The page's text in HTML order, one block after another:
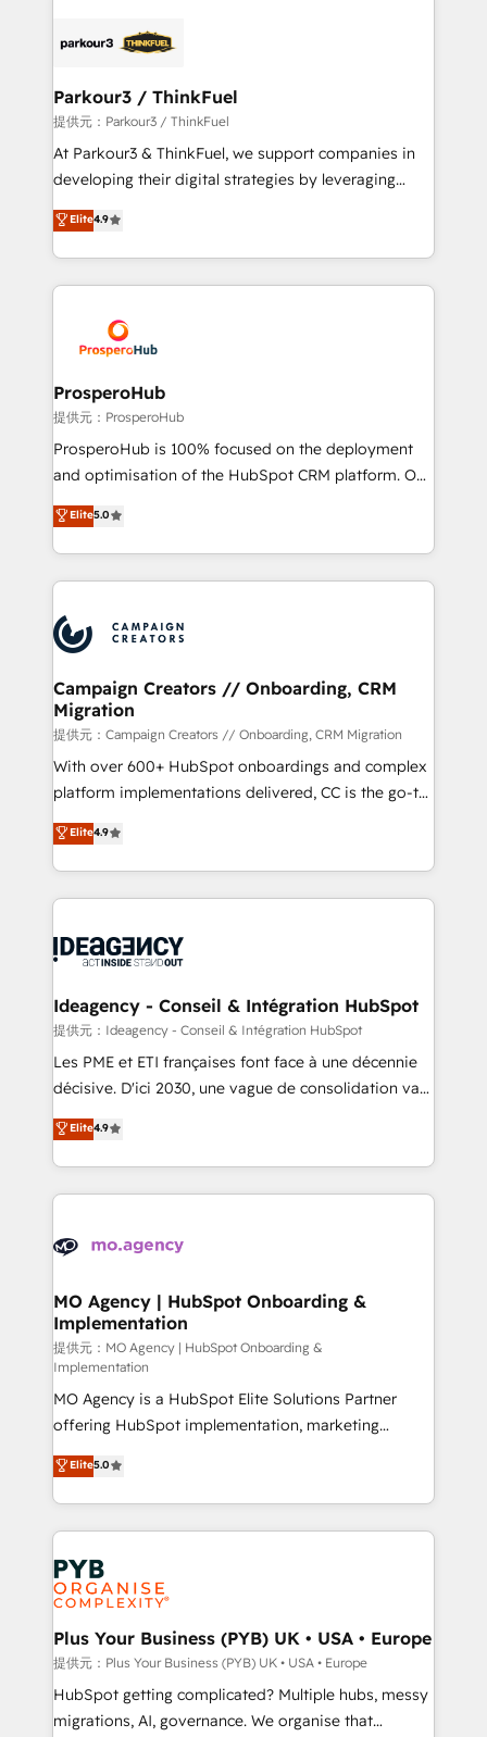
strategies that integrate data-driven marketing,
companies scale faster and smarter. 🔹 BOOMS:
Demand generation for all your buyers With BOOMS,
you invest in 100% of your buyers, accelerating your
growth and positioning yourself as an undisputed
transformation process A methodology designed to
implement HubSpot effectively and optimize your
record of business transformation, our growth-first
approach has helped brands dominate their
Parkour3 / ThinkFuel
提供元：Parkour3 / ThinkFuel
At Parkour3 & ThinkFuel, we support companies in
developing their digital strategies by leveraging
technologies and automating their marketing and
sales processes to generate growth. Our offer spans
from Strategy to Operations. We specialize in CRM
onboarding and implementation, web design, sales
extensive experience working with tech companies
and manufacturers since 2002, we are committed to
empowering our clients and developing their
autonomy. Get to grips with HubSpot through
guided implementation and seamless integration of
the CRM platform into your digital ecosystem. Would
marketing strategy? We'll provide support tailored
to your needs and sales objectives. With 125+
Accreditations. Based in Canada (coast to coast), our
services are offered in both English & French.
Elite4.9
ProsperoHub
提供元：ProsperoHub
ProsperoHub is 100% focused on the deployment
and optimisation of the HubSpot CRM platform. Our
highly experienced team of solutions experts will
ensure that you achieve maximum adoption and
ROI from your HubSpot investment. Use our
extensive HubSpot, sales, marketing, service and
HubSpot journey, design and implement your
processes and skilfully bring your revenue
infrastructure to life. Our collaborative approach
keeps you in control whilst we plan and support the
route to your revenue goals. We have successfully
supported over 500 organisations with HubSpot
implementation, optimisation, training, and
methodology will ensure that you receive the best
deployment experience possible. Whether you are
expertise to deliver the solutions you need.
Elite5.0
Campaign Creators // Onboarding, CRM
Migration
提供元：Campaign Creators // Onboarding, CRM Migration
With over 600+ HubSpot onboardings and complex
platform implementations delivered, CC is the go-to
Elite Solutions Partner for businesses ready to
migrate, replatform, and scale smarter. We specialize
in high-impact CRM and CMS migrations and
onboarding from platforms like Salesforce, NetSuite,
WordPress and legacy CRMs, turning fragmented
architectures that accelerate revenue operations and
performance. - Multi-object CRM migration, cleanup,
and implementation. - Pre-built and custom
integrations across your full tech stack. - Custom
- Dashboards, lifecycle campaigns, and lead
nurturing sequences. - Cross-hub setup across
scalable retainers. Let’s make HubSpot your most
powerful growth engine. Built to convert, scale, and
Elite4.9
Ideagency - Conseil & Intégration HubSpot
提供元：Ideagency - Conseil & Intégration HubSpot
Les PME et ETI françaises font face à une décennie
décisive. D'ici 2030, une vague de consolidation va
recomposer le marché. Seules survivront les
entreprises qui auront réussi leur transformation. Le
problème ? 58% des dirigeants savent que l'IA est
vitale pour leur survie. Mais 57% n'ont aucune
données. C'est le paradoxe français : conscience
Augmentée. Ce n'est pas une entreprise qui utilise
l'IA. C'est une organisation qui a réussi la symbiose
entre l'expertise humaine et l'intelligence artificielle.
Pas pour remplacer l'humain, mais pour l'augmenter.
Chez Ideagency, nous accompagnons cette
transformation. D'abord les fondations : des
données unifiées, des processus alignés. Ensuite
l'augmentation : l'IA là où elle crée de la valeur. Et
surtout : l'humain qui reste au centre. Parce que la
vraie performance vient de l'intérieur. Act Inside.
Stand Out.
Elite4.9
MO Agency | HubSpot Onboarding &
Implementation
提供元：MO Agency | HubSpot Onboarding &
Implementation
MO Agency is a HubSpot Elite Solutions Partner
offering HubSpot implementation, marketing
automation, CRM and RevOps consulting, B2B SEO,
paid media, content marketing, AEO and GEO (AI
search optimisation), and HubSpot Content Hub and
WordPress development. We work with enterprise
and growth-led companies across technology,
professional services, financial services and
industrial sectors. Offices in Johannesburg, Cape
Town, Dubai & London. 500+ HubSpot CRM
implementations delivered. AI visibility coverage
across ChatGPT, Claude, Perplexity, Gemini and
Google AI Overviews. HubSpot Impact Award -
Elite5.0
Plus Your Business (PYB) UK • USA • Europe
提供元：Plus Your Business (PYB) UK • USA • Europe
HubSpot getting complicated? Multiple hubs, messy
migrations, AI, governance. We organise that